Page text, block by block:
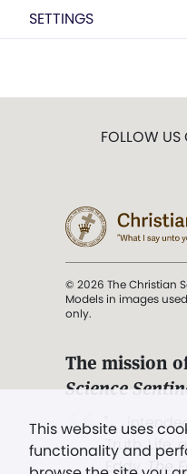
SETTINGS
This website uses
functionality and
FOLLOW US
© 2026 The Christian
Models in images
only.
The mission
Science
". . .
Truth, Life,
Eddy,The